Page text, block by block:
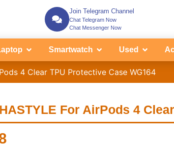
Join Telegram Channel
Chat Telegram Now
Chat Messenger Now
Smartwatch Used
4 Clear TPU Protective Case WG164
For AirPods 4